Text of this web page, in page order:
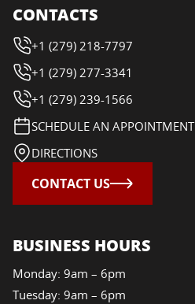
CONTACTS
+1 (279) 218-7797
+1 (279) 277-3341
+1 (279) 239-1566
SCHEDULE AN APPOINTMENT
DIRECTIONS
CONTACT US
BUSINESS HOURS
Monday: 9am – 6pm
Tuesday: 9am – 6pm